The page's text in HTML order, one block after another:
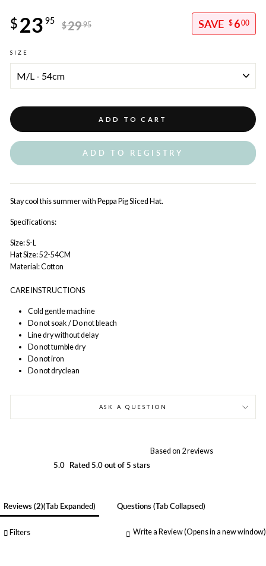
price
$2995
$23 95 $ 600
price
SIZE
ADD TO CART
ADD TO REGISTRY
Stay cool this summer with Peppa Pig Sliced Hat.
Specifications:
Size: S-L
Hat Size: 52-54CM
Material: Cotton
CARE INSTRUCTIONS
Cold gentle machine
Do not soak / Do not bleach
Line dry without delay
Do not tumble dry
Do not iron
Do not dryclean
ASK A QUESTION
5.0 Rated 5.0 out of 5 stars
Based on 2 reviews
Reviews 2 (tab Expanded) Questions (tab Collapsed)
Filters Write a Review(Opens in a new window)